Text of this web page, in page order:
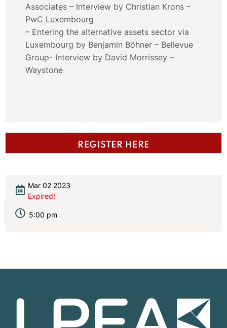
Associates – Interview by Christian Krons –
PwC Luxembourg
– Entering the alternative assets sector via
Luxembourg by Benjamin Böhner – Bellevue
Group- Interview by David Morrissey –
Waystone
REGISTER HERE
Mar 02 2023
Expired!
5:00 pm